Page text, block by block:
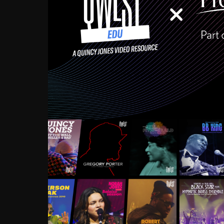
Growing up in the
enough to have been
Ellington, Bird, Lionel
incredibly rich, and
landmark figures, and now
Much to our
communal
identity. Oftentimes,
based upon what has
go! Kids (and adults
Hop, Laptop, that’s all